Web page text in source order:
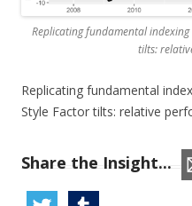
Replicating fundamental
tilts:
Replicating fundamental
Style Factor tilts: relative
Share the Insight...